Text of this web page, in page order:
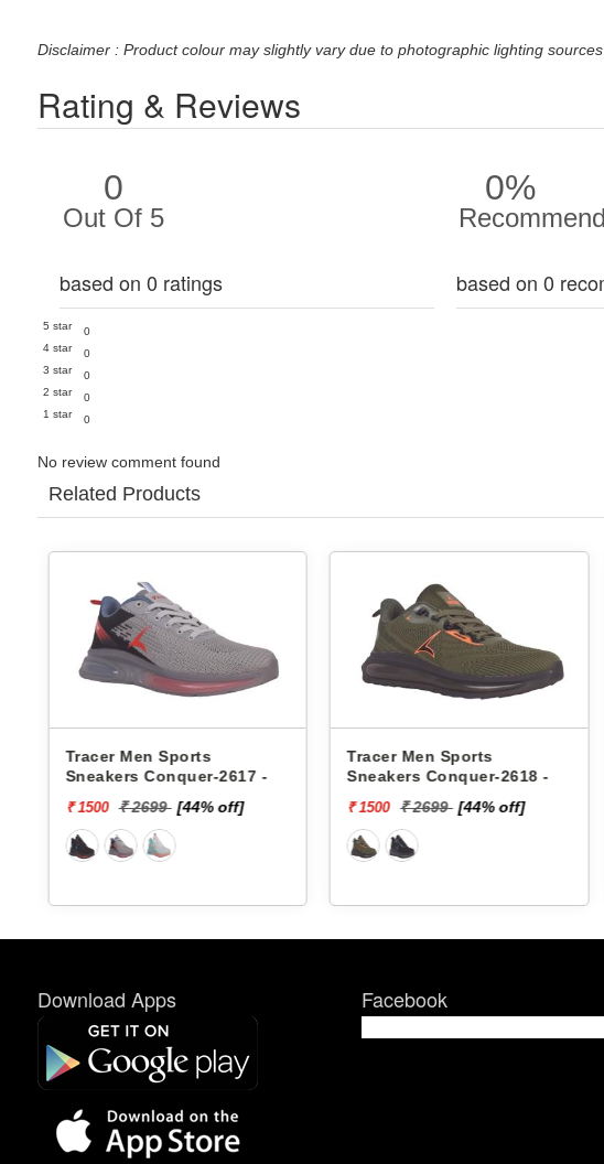
Disclaimer : Product colour may slightly vary due to photographic lighting
Rating & Reviews
0
Out Of 5
based on 0 ratings
5 star
0
4 star
0
3 star
0
2 star
0
1 star
0
0%
Recommend
based on 0
No review comment found
Related Products
Tracer Men Sports
Sneakers Conquer-2618 -
₹ 1500 ₹ 2699 [44% off]
Xtep Men Sports Sneakers
979419110007 -
₹ 1000 ₹ 6599 [85% off]
Download Apps Facebook